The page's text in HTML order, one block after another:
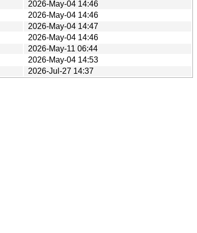
2026-May-04 14:46
2026-May-04 14:46
2026-May-04 14:47
2026-May-04 14:46
2026-May-11 06:44
2026-May-04 14:53
2026-Jul-27 14:37